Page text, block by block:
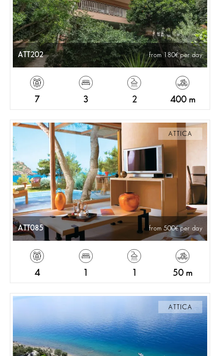
ATT202 from 180 per day
7 3 2 400 m
ATTICA
ATT085 from 500 per day
4 50 m
ATTICA